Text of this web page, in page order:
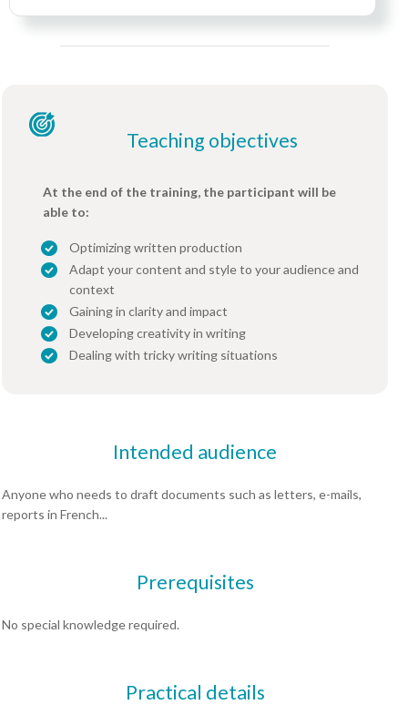
Teaching objectives
At the end of the training, the participant will be
able to:
Optimizing written production
Adapt your content and style to your audience and
context
Gaining in clarity and impact
Developing creativity in writing
Dealing with tricky writing situations
Intended audience
Anyone who needs to draft documents such as letters, e-mails,
reports in French...
Prerequisites
No special knowledge required.
Practical details